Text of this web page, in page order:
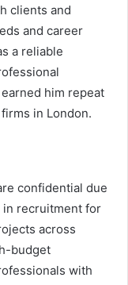
clients and
and career
a reliable
him repeat
in London.
confidential due
in recruitment for
across
budget
with